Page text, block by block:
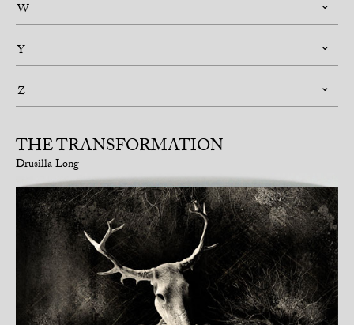
W
Y
Z
THE TRANSFORMATION
Drusilla Long